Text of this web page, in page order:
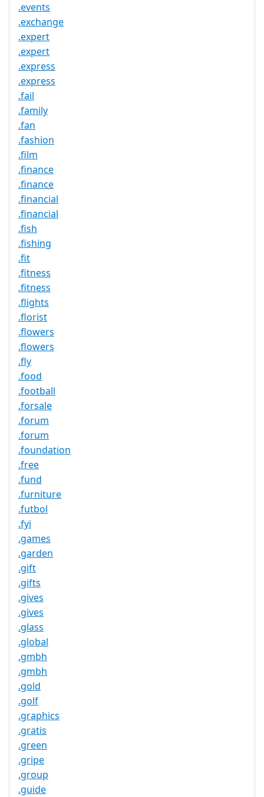
.events
.exchange
.expert
.expert
.express
.express
.fail
.family
.fan
.fashion
.film
.finance
.finance
.financial
.financial
.fish
.fishing
.fit
.fitness
.fitness
.flights
.florist
.flowers
.flowers
.fly
.food
.football
.forsale
.forum
.forum
.foundation
.free
.fund
.furniture
.futbol
.fyi
.games
.garden
.gift
.gifts
.gives
.gives
.glass
.global
.gmbh
.gmbh
.gold
.golf
.graphics
.gratis
.green
.gripe
.group
.guide